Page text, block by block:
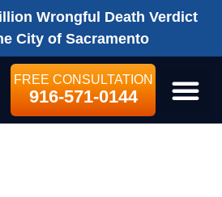
Wrongful Death Verdict
City of Sacramento
FREE CONSULTATION
916-571-0144